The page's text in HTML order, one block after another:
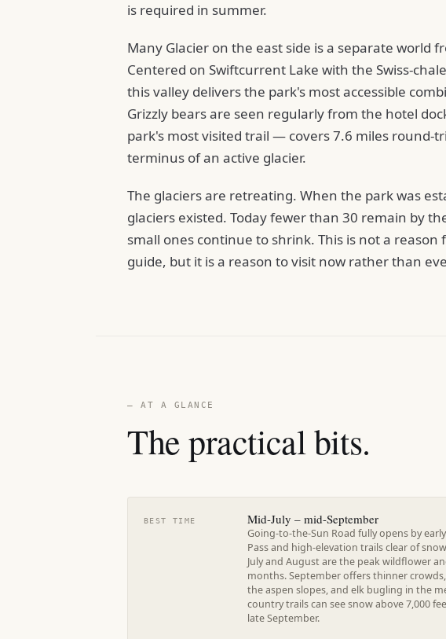
is required in summer.
Many Glacier on the east side is a separate world
Centered on Swiftcurrent Lake with the Swiss-
this valley delivers the park's most accessible
Grizzly bears are seen regularly from the hotel
park's most visited trail — covers 7.6 miles round-
terminus of an active glacier.
The glaciers are retreating. When the park was
glaciers existed. Today fewer than 30 remain by
small ones continue to shrink. This is not a
guide, but it is a reason to visit now rather than
— AT A GLANCE
The practical bits.
BEST TIME Mid-July – mid-September
Going-to-the-Sun Road fully opens by
Pass and high-elevation trails clear of
July and August are the peak wildflower
months. September offers thinner
the aspen slopes, and elk bugling in the
country trails can see snow above 7,000
late September.